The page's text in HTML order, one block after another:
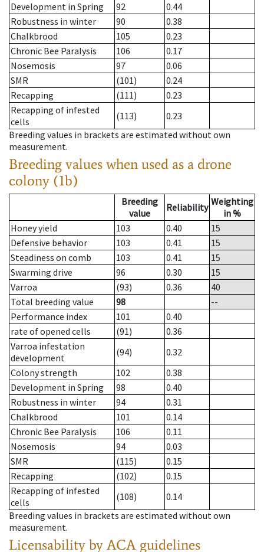
Development in Spring
92
0.44
Robustness in winter
90
0.38
Chalkbrood
105
0.23
Chronic Bee Paralysis
106
0.17
Nosemosis
97
0.06
SMR
(101)
0.24
Recapping
(111)
0.23
Recapping of infested
cells
(113)
0.23
Breeding values in brackets are estimated without own
measurement.
Breeding values when used as a drone
colony (1b)
Breeding
value
Reliability Weighting
in %
Honey yield
103 0.40
15
Defensive behavior
103 0.41
15
Steadiness on comb
103 0.41
15
Swarming drive
96 0.30
15
Varroa
(93) 0.36
40
Total breeding value
98
--
Performance index
101
0.40
rate of opened cells
(91)
0.36
Varroa infestation
development
(94)
0.32
Colony strength
102
0.38
Development in Spring
98
0.40
Robustness in winter
94
0.31
Chalkbrood
101
0.14
Chronic Bee Paralysis
106
0.11
Nosemosis
94
0.03
SMR
(115)
0.15
Recapping
(102)
0.15
Recapping of infested
cells
(108)
0.14
Breeding values in brackets are estimated without own
measurement.
Licensability by ACA guidelines